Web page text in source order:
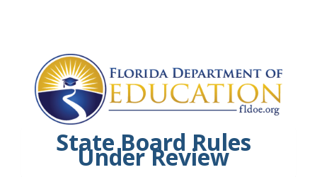
State Board Rules
Under Review